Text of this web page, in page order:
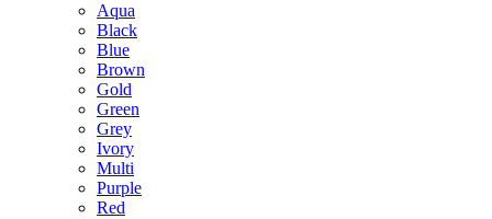
Aqua
Black
Blue
Brown
Gold
Green
Grey
Ivory
Multi
Purple
Red